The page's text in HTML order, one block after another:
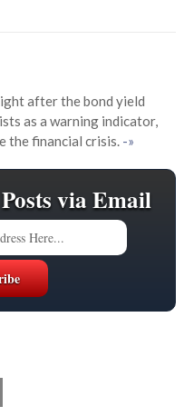
after the bond yield
as a warning indicator,
the financial crisis. -»
via Email